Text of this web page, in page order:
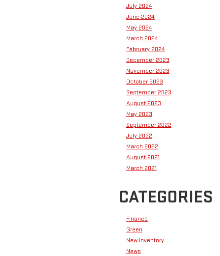
July 2024
June 2024
May 2024
March 2024
February 2024
December 2023
November 2023
October 2023
September 2023
August 2023
May 2023
September 2022
July 2022
March 2022
August 2021
March 2021
CATEGORIES
Finance
Green
New Inventory
News